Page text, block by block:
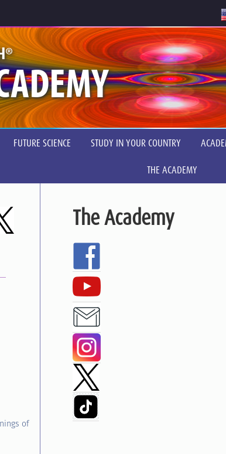
®
FUTURE SCIENCE STUDY IN YOUR COUNTRY
THE ACADEMY
The Academy
of